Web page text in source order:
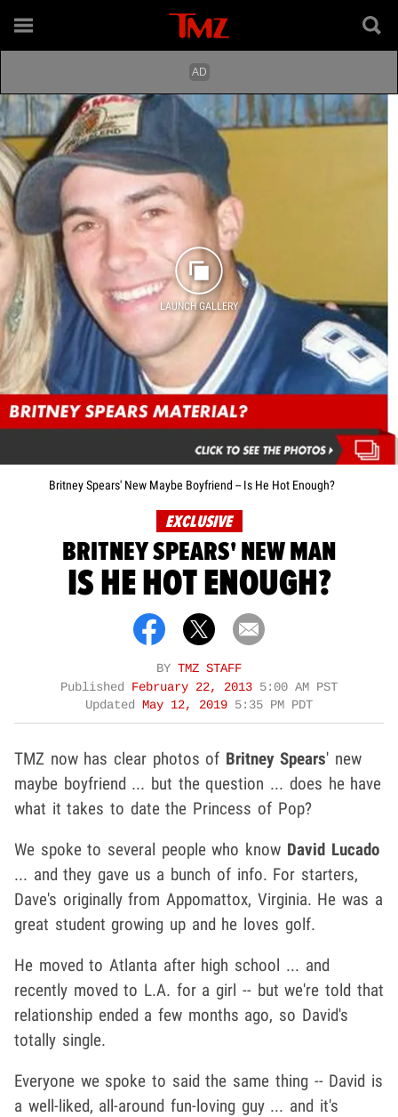
LAUNCH GALLERY
Britney Spears' New Maybe Boyfriend -- Is He Hot Enough?
EXCLUSIVE
BRITNEY SPEARS' NEW MAN
IS HE HOT ENOUGH?
BY TMZ STAFF
Published February 22, 2013 5:00 AM PST
Updated May 12, 2019 5:35 PM PDT
TMZ now has clear photos of Britney Spears' new
maybe boyfriend ... but the question ... does he have
what it takes to date the Princess of Pop?
We spoke to several people who know David Lucado
... and they gave us a bunch of info. For starters,
Dave's originally from Appomattox, Virginia. He was a
great student growing up and he loves golf.
He moved to Atlanta after high school ... and
recently moved to L.A. for a girl -- but we're told that
relationship ended a few months ago, so David's
totally single.
Everyone we spoke to said the same thing -- David is
a well-liked, all-around fun-loving guy ... and it's